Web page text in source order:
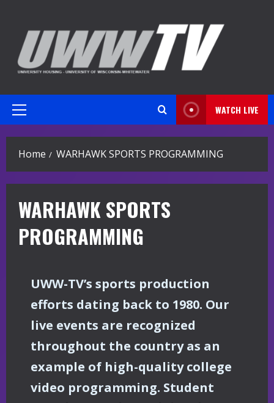
content
Primary
WATCH LIVE
Home WARHAWK SPORTS PROGRAMMING
WARHAWK SPORTS
PROGRAMMING
UWW-TV’s sports production
efforts dating back to 1980. Our
live events are recognized
throughout the country as an
example of high-quality college
video programming. Student